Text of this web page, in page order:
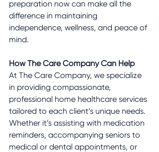
preparation now can make all the
difference in maintaining
independence, wellness, and peace of
mind.
How The Care Company Can Help
At The Care Company, we specialize
in providing compassionate,
professional home healthcare services
tailored to each client’s unique needs.
Whether it’s assisting with medication
reminders, accompanying seniors to
medical or dental appointments, or